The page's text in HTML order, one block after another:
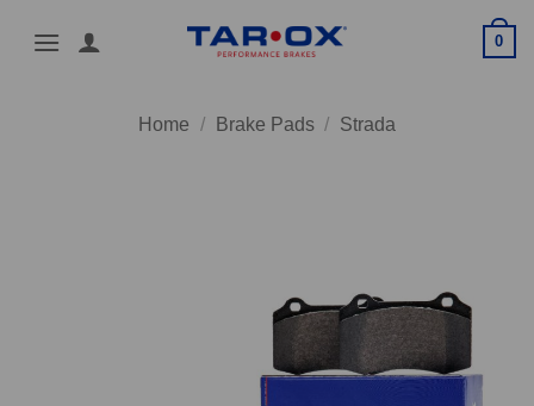
0
Home / Brake Pads / Strada